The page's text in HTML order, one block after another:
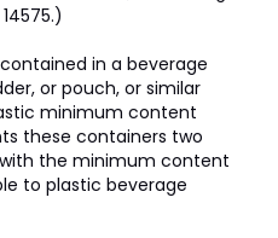
in a beverage
or pouch, or similar
minimum content
these containers two
the minimum content
to plastic beverage